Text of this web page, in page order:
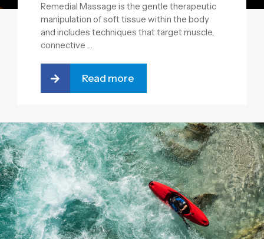
Remedial Massage is the gentle therapeutic
manipulation of soft tissue within the body
and includes techniques that target muscle,
connective …
Read more